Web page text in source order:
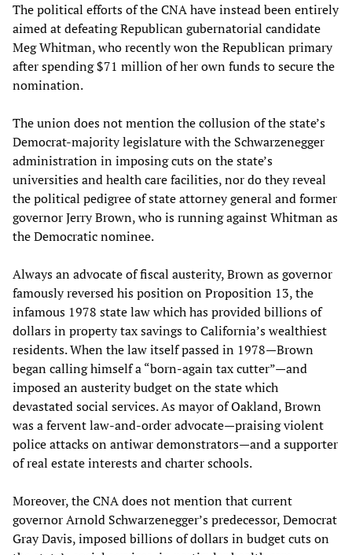
The political efforts of the CNA have instead been entirely
aimed at defeating Republican gubernatorial candidate
Meg Whitman, who recently won the Republican primary
after spending $71 million of her own funds to secure the
nomination.
The union does not mention the collusion of the state’s
Democrat-majority legislature with the Schwarzenegger
administration in imposing cuts on the state’s
universities and health care facilities, nor do they reveal
the political pedigree of state attorney general and former
governor Jerry Brown, who is running against Whitman as
the Democratic nominee.
Always an advocate of fiscal austerity, Brown as governor
famously reversed his position on Proposition 13, the
infamous 1978 state law which has provided billions of
dollars in property tax savings to California’s wealthiest
residents. When the law itself passed in 1978—Brown
began calling himself a “born-again tax cutter”—and
imposed an austerity budget on the state which
devastated social services. As mayor of Oakland, Brown
was a fervent law-and-order advocate—praising violent
police attacks on antiwar demonstrators—and a supporter
of real estate interests and charter schools.
Moreover, the CNA does not mention that current
governor Arnold Schwarzenegger’s predecessor, Democrat
Gray Davis, imposed billions of dollars in budget cuts on